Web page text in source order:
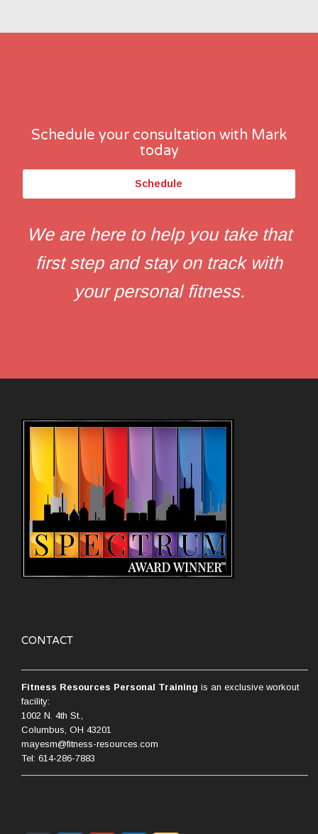
Schedule your consultation with Mark
today
Schedule
We are here to help you take that
first step and stay on track with
your personal fitness.
CONTACT
Fitness Resources Personal Training is an exclusive workout
facility:
1002 N. 4th St.,
Columbus, OH 43201
mayesm@fitness-resources.com
Tel: 614-286-7883